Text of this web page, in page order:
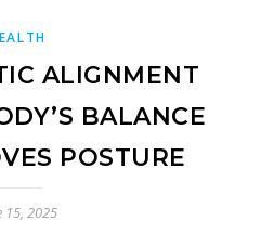
ALIGNMENT
BALANCE
POSTURE
15, 2025